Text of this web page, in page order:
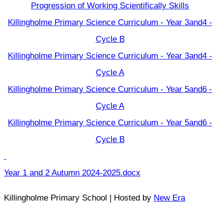
Progression of Working Scientifically Skills
Killingholme Primary Science Curriculum - Year 3and4 -
Cycle B
Killingholme Primary Science Curriculum - Year 3and4 -
Cycle A
Killingholme Primary Science Curriculum - Year 5and6 -
Cycle A
Killingholme Primary Science Curriculum - Year 5and6 -
Cycle B
Year 1 and 2 Autumn 2024-2025.docx
Killingholme Primary School | Hosted by New Era